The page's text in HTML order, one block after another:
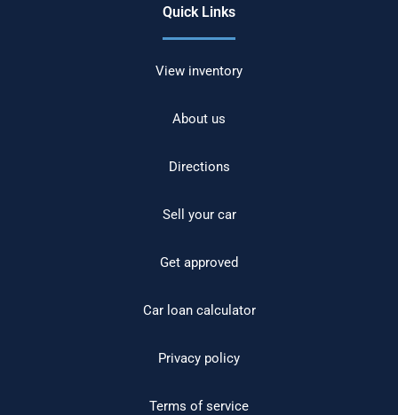
Quick Links
View inventory
About us
Directions
Sell your car
Get approved
Car loan calculator
Privacy policy
Terms of service